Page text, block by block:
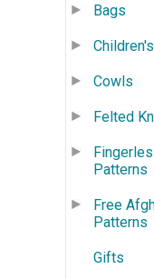
Bags
Cowls
Felted
Patterns
Free
Patterns
Gifts